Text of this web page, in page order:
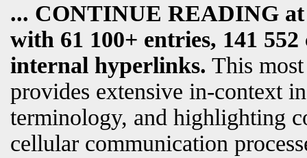
... CONTINUE READING
with 61 100+ entries, 141
internal hyperlinks. This
provides extensive in-context
terminology, and highlighting
cellular communication